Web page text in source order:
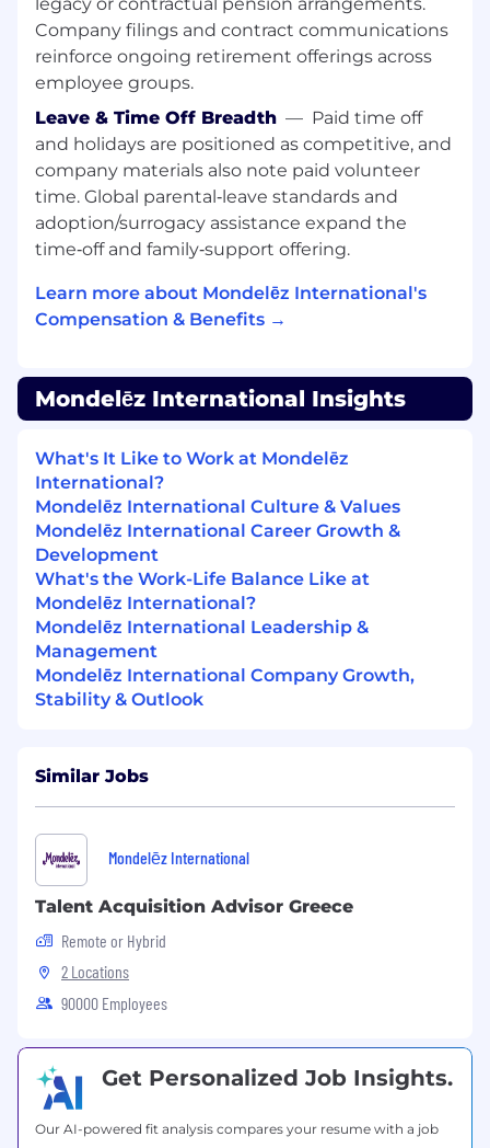
Digital Adoption Expertise:Proven
experience with WalkMeor similarDigital
Adoption Platforms (DAP)to drive user
engagement and system proficiency.
Training Delivery Management:Strong
track record in managing end-to-end
training delivery within complex, global
environments.
Strategic Assessment:Expertise in
conducting thoroughTraining Needs
Analysis (TNA)to identify skill gaps and
design targeted learning interventions.
What you will bring
A desire to drive your future and accelerate your
career and the following experience and
knowledge:
Experience:8+ years of experience leading
large-scale, cross-functional L&D, Capability
or Transformation programs
Strategic Acumen:
in managing the "people side" of
implementations across multi-country or
functions.
Leadership Presence:ability to negotiate
training requirements against competing
Analytics:
Experience
region-wide training programs.
Excellent communication and
interpersonal skills
engage and train diverse audiences.
Proficiency in learning management
VILT).
Handling complexity, working across
Company filings and contract communications
reinforce ongoing retirement offerings across
employee groups.
Leave & Time Off Breadth — Paid time off
and holidays are positioned as competitive, and
company materials also note paid volunteer
time. Global parental‑leave standards and
adoption/surrogacy assistance expand the
time‑off and family‑support offering.
Learn more about Mondelēz International's
Compensation & Benefits →
Mondelēz International Insights
What's It Like to Work at Mondelēz
International?
Mondelēz International Culture & Values
Mondelēz International Career Growth &
Development
What's the Work-Life Balance Like at
Mondelēz International?
Mondelēz International Leadership &
Management
Mondelēz International Company Growth,
Stability & Outlook
Similar Jobs
Mondelēz International
Talent Acquisition Advisor Greece
Remote or Hybrid
2 Locations
90000 Employees
Get Personalized Job Insights.
Our AI-powered fit analysis compares your resume with a job